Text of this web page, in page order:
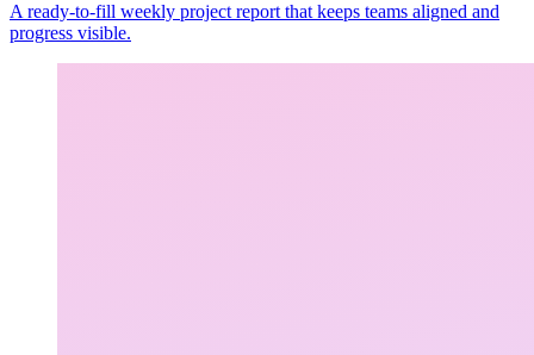
A ready-to-fill weekly project report that keeps teams aligned and
progress visible.